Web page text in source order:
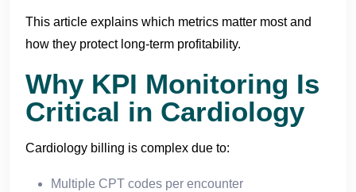
This article explains which metrics matter most and
how they protect long-term profitability.
Why KPI Monitoring Is
Critical in Cardiology
Cardiology billing is complex due to:
Multiple CPT codes per encounter